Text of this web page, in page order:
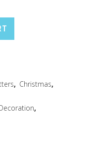
, Christmas,
,